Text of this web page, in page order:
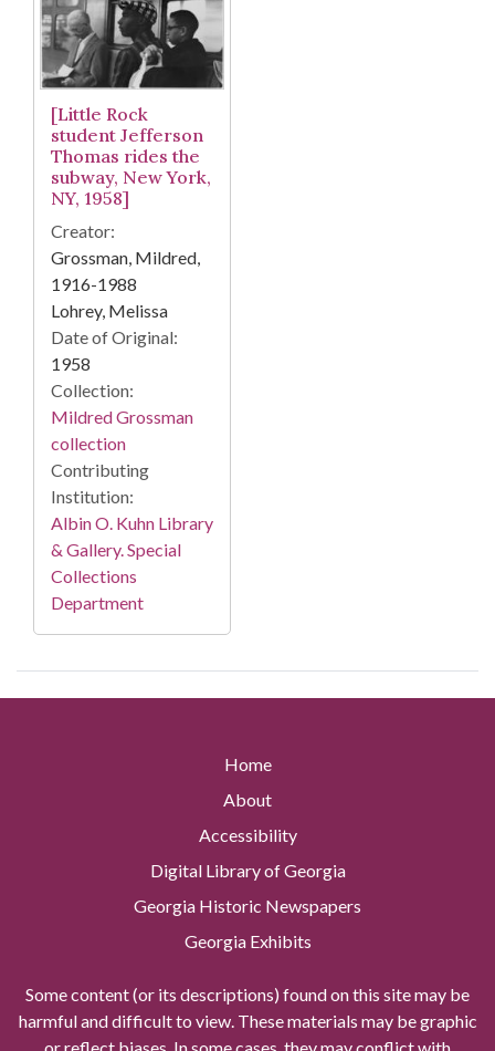
[Little Rock
student Jefferson
Thomas rides the
subway, New York,
NY, 1958]
Creator:
Grossman, Mildred,
1916-1988
Lohrey, Melissa
Date of Original:
1958
Collection:
Mildred Grossman
collection
Contributing
Institution:
Albin O. Kuhn Library
& Gallery. Special
Collections
Department
Home
About
Accessibility
Digital Library of Georgia
Georgia Historic Newspapers
Georgia Exhibits
Some content (or its descriptions) found on this site may be
harmful and difficult to view. These materials may be graphic